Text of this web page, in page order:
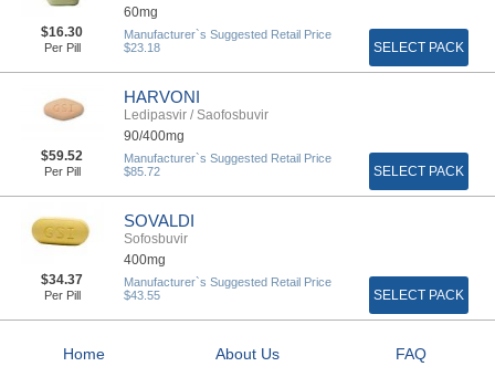
60mg
$16.30
Per Pill
Manufacturer`s Suggested Retail Price
$23.18
SELECT PACK
HARVONI
Ledipasvir / Saofosbuvir
90/400mg
$59.52
Per Pill
Manufacturer`s Suggested Retail Price
$85.72
SELECT PACK
SOVALDI
Sofosbuvir
400mg
$34.37
Per Pill
Manufacturer`s Suggested Retail Price
$43.55
SELECT PACK
Home About Us
FAQ